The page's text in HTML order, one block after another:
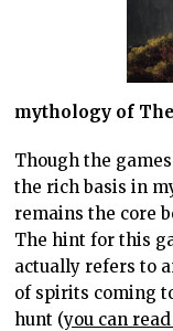
mythology of
Though the
the rich basis in
remains the core
The hint for this
actually refers to
of spirits coming
hunt (you can